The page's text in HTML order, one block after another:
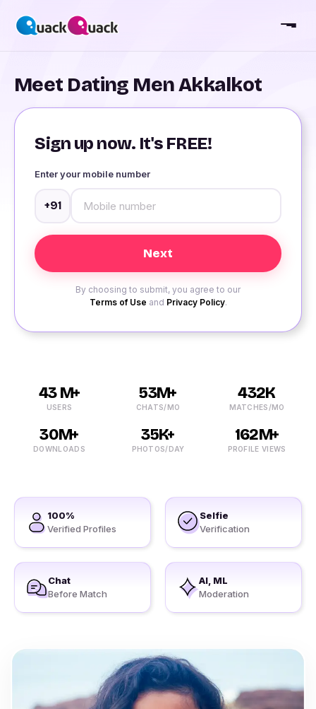
Meet Dating Men Akkalkot
Sign up now. It's FREE!
Enter your mobile number
+91
By choosing to submit, you agree to our
Terms of Use and Privacy Policy.
43 M+
USERS
53M+
CHATS/MO
432K
MATCHES/MO
30M+
DOWNLOADS
35K+
PHOTOS/DAY
162M+
PROFILE VIEWS
100%
Verified Profiles
Selfie
Verification
Chat
Before Match
AI, ML
Moderation